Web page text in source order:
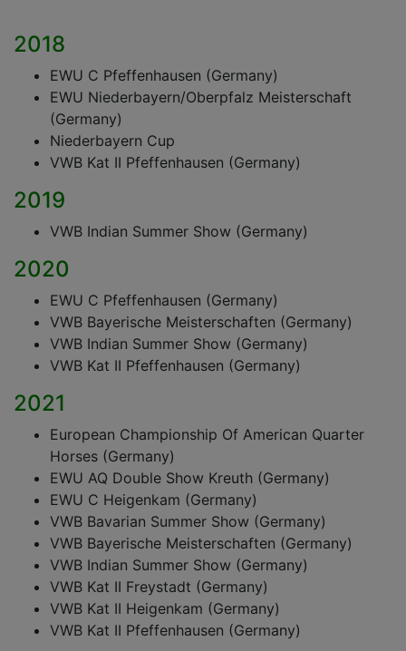
2018
EWU C Pfeffenhausen (Germany)
EWU Niederbayern/Oberpfalz Meisterschaft
(Germany)
Niederbayern Cup
VWB Kat II Pfeffenhausen (Germany)
2019
VWB Indian Summer Show (Germany)
2020
EWU C Pfeffenhausen (Germany)
VWB Bayerische Meisterschaften (Germany)
VWB Indian Summer Show (Germany)
VWB Kat II Pfeffenhausen (Germany)
2021
European Championship Of American Quarter
Horses (Germany)
EWU AQ Double Show Kreuth (Germany)
EWU C Heigenkam (Germany)
VWB Bavarian Summer Show (Germany)
VWB Bayerische Meisterschaften (Germany)
VWB Indian Summer Show (Germany)
VWB Kat II Freystadt (Germany)
VWB Kat II Heigenkam (Germany)
VWB Kat II Pfeffenhausen (Germany)